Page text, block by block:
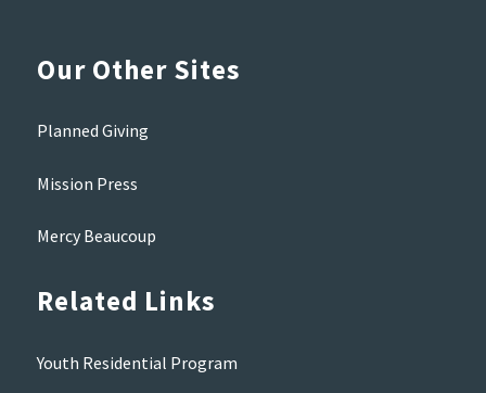
Our Other Sites
Planned Giving
Mission Press
Mercy Beaucoup
Related Links
Youth Residential Program